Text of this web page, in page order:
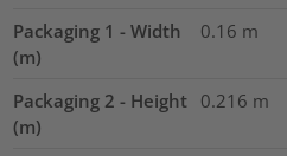
Packaging 1 - Width
(m)
0.16 m
Packaging 2 - Height
(m)
0.216 m